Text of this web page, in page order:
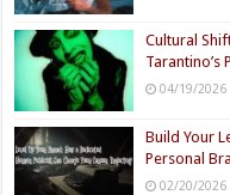
Cultural
Tarantino’s
04/19/2026
Build Your
Personal
02/20/2026